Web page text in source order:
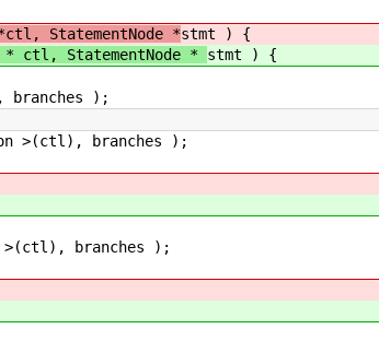
StatementNode *stmt ) {
* ctl, StatementNode * stmt ) {
);
>(ctl), branches );
>(ctl), branches );